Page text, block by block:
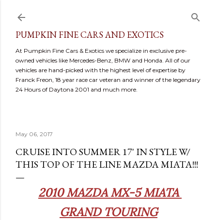
PUMPKIN FINE CARS AND EXOTICS
At Pumpkin Fine Cars & Exotics we specialize in exclusive pre-
owned vehicles like Mercedes-Benz, BMW and Honda. All of our
vehicles are hand-picked with the highest level of expertise by
Franck Freon, 18 year race car veteran and winner of the legendary
24 Hours of Daytona 2001 and much more.
May 06, 2017
CRUISE INTO SUMMER 17' IN STYLE W/
THIS TOP OF THE LINE MAZDA MIATA!!!
2010 MAZDA MX-5 MIATA
GRAND TOURING